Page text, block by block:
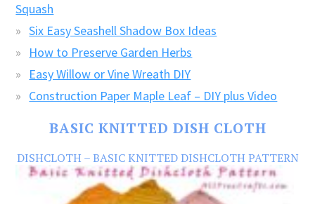
Squash
Six Easy Seashell Shadow Box Ideas
How to Preserve Garden Herbs
Easy Willow or Vine Wreath DIY
Construction Paper Maple Leaf – DIY plus Video
BASIC KNITTED DISH CLOTH
DISHCLOTH – BASIC KNITTED DISHCLOTH PATTERN